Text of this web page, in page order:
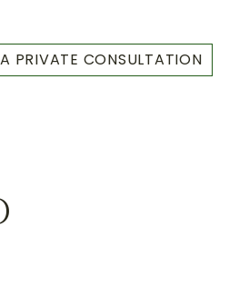
PRIVATE CONSULTATION